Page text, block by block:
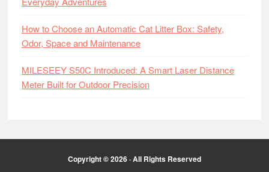
How to Choose an Automatic Cat Litter Box: Safety,
Odor, Space and Maintenance
MILESEEY S50C Introduced: A Smart Laser Distance
Meter Built for Outdoor Precision
Copyright © 2026 · All Rights Reserved